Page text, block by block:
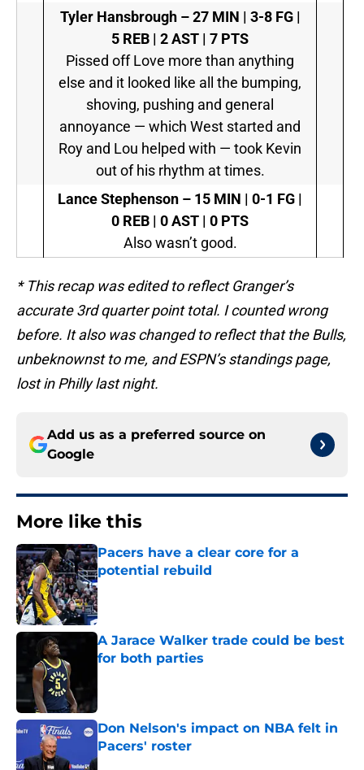
Tyler Hansbrough – 27 MIN | 3-8 FG |
5 REB | 2 AST | 7 PTS
Pissed off Love more than anything
else and it looked like all the bumping,
shoving, pushing and general
annoyance — which West started and
Roy and Lou helped with — took Kevin
out of his rhythm at times.
Lance Stephenson – 15 MIN | 0-1 FG |
0 REB | 0 AST | 0 PTS
Also wasn’t good.
* This recap was edited to reflect Granger’s
accurate 3rd quarter point total. I counted wrong
before. It also was changed to reflect that the Bulls,
unbeknownst to me, and ESPN’s standings page,
lost in Philly last night.
Add us as a preferred source on
Google
More like this
Pacers have a clear core for a
potential rebuild
Published by on Invalid Date
A Jarace Walker trade could be best
for both parties
Don Nelson's impact on NBA felt in
Pacers' roster
Published by on Invalid Date